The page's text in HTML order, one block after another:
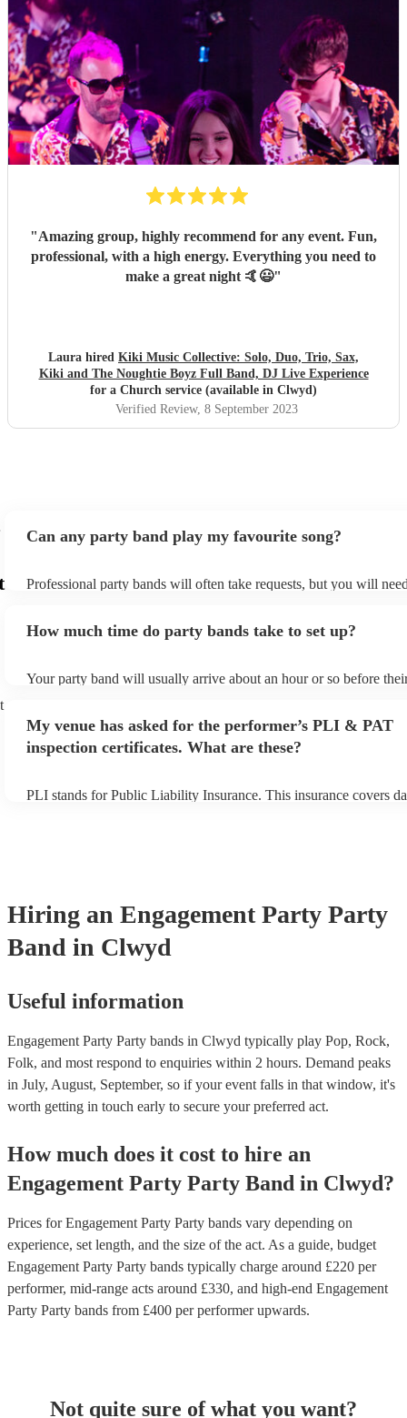
"Amazing group, highly recommend for any event. Fun,
professional, with a high energy. Everything you need to
make a great night 🤙😃"
Laura hired Kiki Music Collective: Solo, Duo, Trio, Sax,
Kiki and The Noughtie Boyz Full Band, DJ Live Experience
for a Church service (available in Clwyd)
Verified Review, 8 September 2023
Can any party band play my favourite song?
Professional party bands will often take requests, but you will
view the party band's song list on their Encore profile.
How much time do party bands take to set up?
Your party band will usually arrive about an hour or so before
arrival.
My venue has asked for the performer’s PLI & PAT
inspection certificates. What are these?
PLI stands for Public Liability Insurance. This insurance covers
Hiring an Engagement Party Party
Band in Clwyd
Useful information
Engagement Party Party bands in Clwyd typically play Pop, Rock,
Folk, and most respond to enquiries within 2 hours. Demand peaks
in July, August, September, so if your event falls in that window, it's
worth getting in touch early to secure your preferred act.
How much does it cost to hire an
Engagement Party Party Band in Clwyd?
Prices forEngagement Party Party bands vary depending on
experience, set length, and the size of the act. As a guide, budget
Engagement Party Party bands typically charge around £220 per
performer, mid-range acts around £330, and high-end Engagement
Party Party bands from £400 per performerupwards.
Not quite sure of what you want?